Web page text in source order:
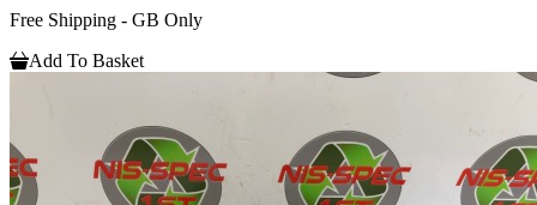
Free Shipping - GB Only
Add To Basket